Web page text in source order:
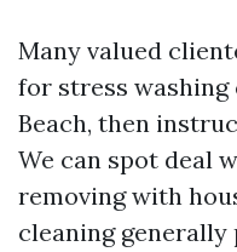
Many valued
for stress
Beach, then
We can spot deal
removing with
cleaning generally